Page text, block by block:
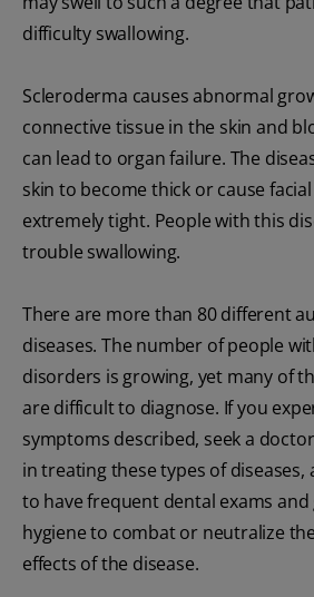
difficulty swallowing.
Scleroderma causes abnormal
connective tissue in the skin and
can lead to organ failure. The
skin to become thick or cause
extremely tight. People with this
trouble swallowing.
There are more than 80 different
diseases. The number of people
disorders is growing, yet many of
are difficult to diagnose. If you
symptoms described, seek a
in treating these types of diseases,
to have frequent dental exams
hygiene to combat or neutralize
effects of the disease.